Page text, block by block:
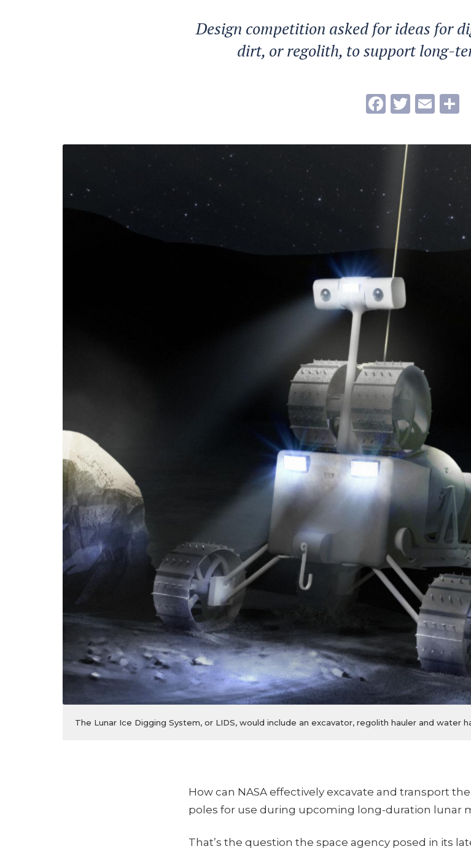
Design competition asked for ideas for
dirt, or regolith, to support long-
Facebook
Twitter
The Lunar Ice Digging System, or LIDS, would include an excavator, regolith hauler and water
How can NASA effectively excavate and transport
poles for use during upcoming long-duration lunar
That’s the question the space agency posed in its